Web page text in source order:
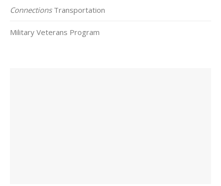
ConnectionsTransportation
Military Veterans Program